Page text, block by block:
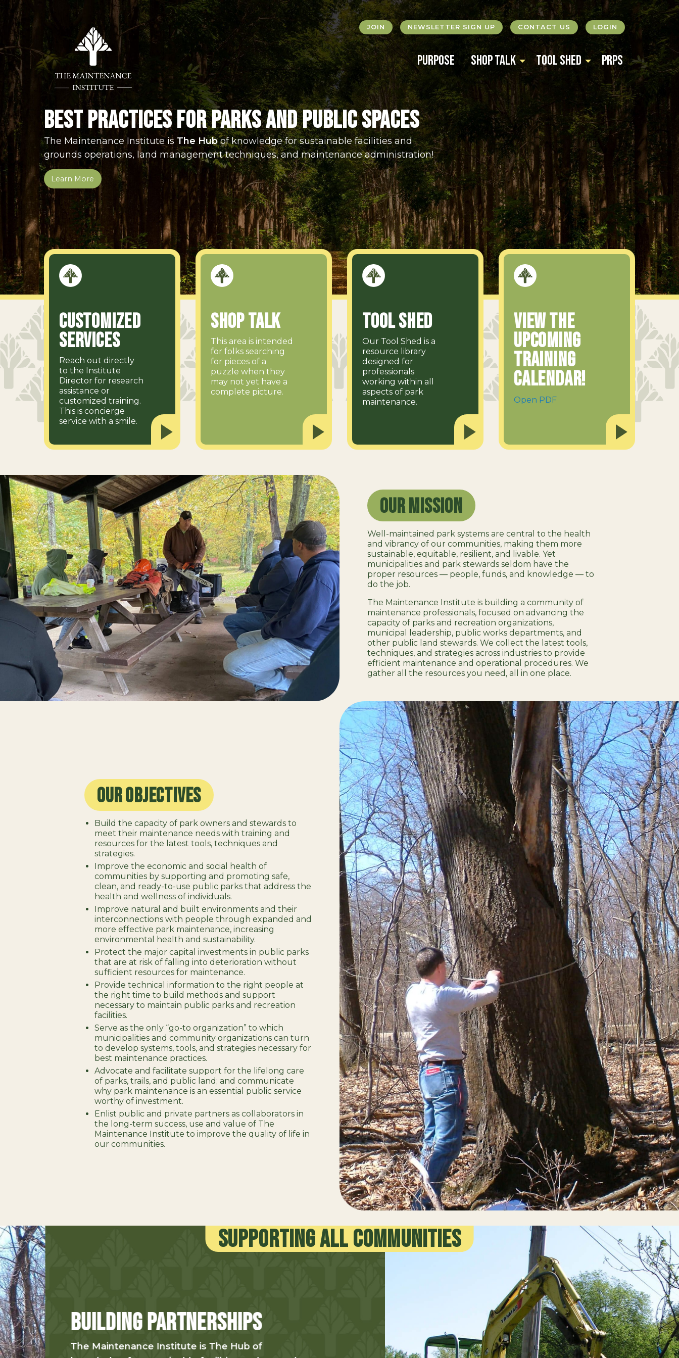
Jump
to
header
Jump
to
main
menu
LOGIN
CONTACT US
NEWSLETTER SIGN UP
JOIN
Purpose Shop Talk Tool Shed PRPS
Best Practices for Parks and Public Spaces
The Maintenance Institute is The Hubof knowledge for sustainable facilities and
grounds operations, land management techniques, and maintenance administration!
Learn More
Customized
Services
Reach out directly
to the Institute
Director for research
assistance or
customized training.
This is concierge
service with a smile.
Shop Talk
This area is intended
for folks searching
for pieces of a
puzzle when they
may not yet have a
complete picture.
Tool Shed
Our Tool Shed is a
resource library
designed for
professionals
working within all
aspects of park
maintenance.
View the
upcoming
Training
Calendar!
Open PDF
Our Mission
Well-maintained park systems are central to the health
and vibrancy of our communities, making them more
sustainable, equitable, resilient, and livable. Yet
municipalities and park stewards seldom have the
proper resources — people, funds, and knowledge — to
do the job.
The Maintenance Institute is building a community of
maintenance professionals, focused on advancing the
capacity of parks and recreation organizations,
municipal leadership, public works departments, and
other public land stewards. We collect the latest tools,
techniques, and strategies across industries to provide
efficient maintenance and operational procedures. We
gather all the resources you need, all in one place.
Our Objectives
Build the capacity of park owners and stewards to
meet their maintenance needs with training and
resources for the latest tools, techniques and
strategies.
Improve the economic and social health of
communities by supporting and promoting safe,
clean, and ready-to-use public parks that address the
health and wellness of individuals.
Improve natural and built environments and their
interconnections with people through expanded and
more effective park maintenance, increasing
environmental health and sustainability.
Protect the major capital investments in public parks
that are at risk of falling into deterioration without
sufficient resources for maintenance.
Provide technical information to the right people at
the right time to build methods and support
necessary to maintain public parks and recreation
facilities.
Serve as the only “go-to organization” to which
municipalities and community organizations can turn
to develop systems, tools, and strategies necessary for
best maintenance practices.
Advocate and facilitate support for the lifelong care
of parks, trails, and public land; and communicate
why park maintenance is an essential public service
worthy of investment.
Enlist public and private partners as collaborators in
the long-term success, use and value of The
Maintenance Institute to improve the quality of life in
our communities.
Supporting all communities
Enhancing Work
Environments